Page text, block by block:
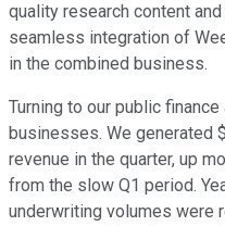
quality research content
seamless integration of
in the combined business.
Turning to our public
businesses. We generated
revenue in the quarter, up
from the slow Q1 period.
underwriting volumes were